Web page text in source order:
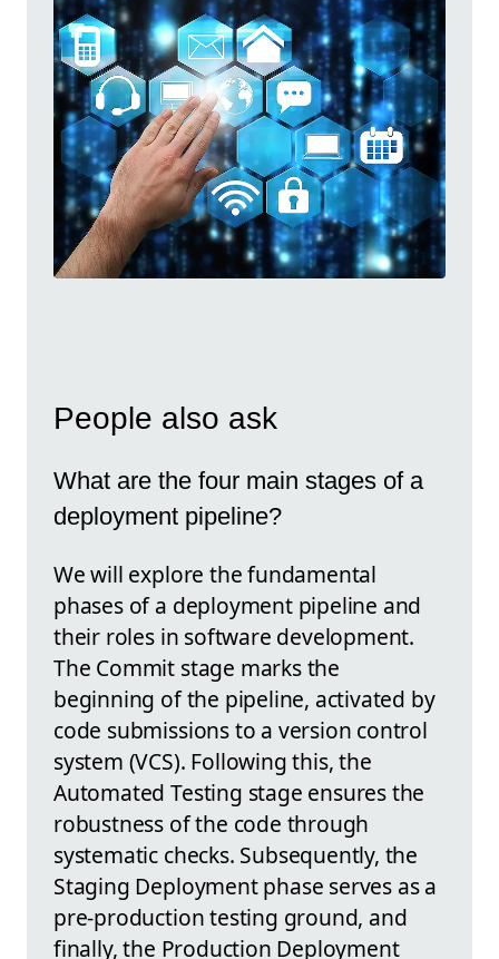
People also ask
What are the four main stages of a
deployment pipeline?
We will explore the fundamental
phases of a deployment pipeline and
their roles in software development.
The Commit stage marks the
beginning of the pipeline, activated by
code submissions to a version control
system (VCS). Following this, the
Automated Testing stage ensures the
robustness of the code through
systematic checks. Subsequently, the
Staging Deployment phase serves as a
pre-production testing ground, and
finally, the Production Deployment